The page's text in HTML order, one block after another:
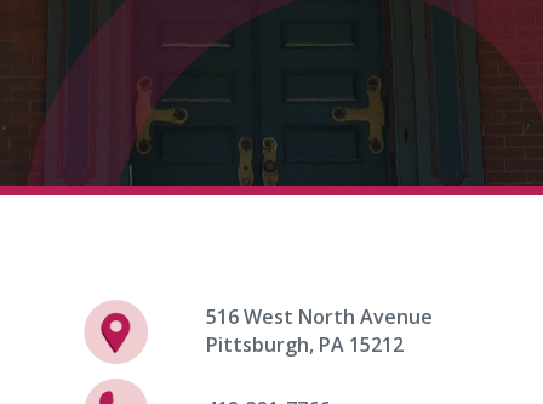
516 West North Avenue
Pittsburgh, PA 15212